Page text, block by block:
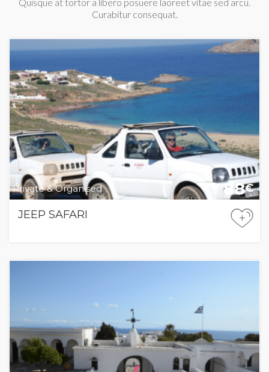
Curabitur consequat.
Private & Organised 88€
JEEP SAFARI
+